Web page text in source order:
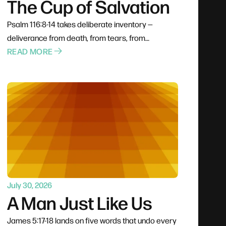
The Cup of Salvation
Psalm 116:8-14 takes deliberate inventory —
deliverance from death, from tears, from
stumbling — rather than letting rescue pass by
and frustration can occupy the same person at
the same time. Then he reaches the question
this goodness? His answer is to lift the cup
publicly.
READ MORE
July 30, 2026
A Man Just Like Us
James 5:17-18 lands on five words that undo every